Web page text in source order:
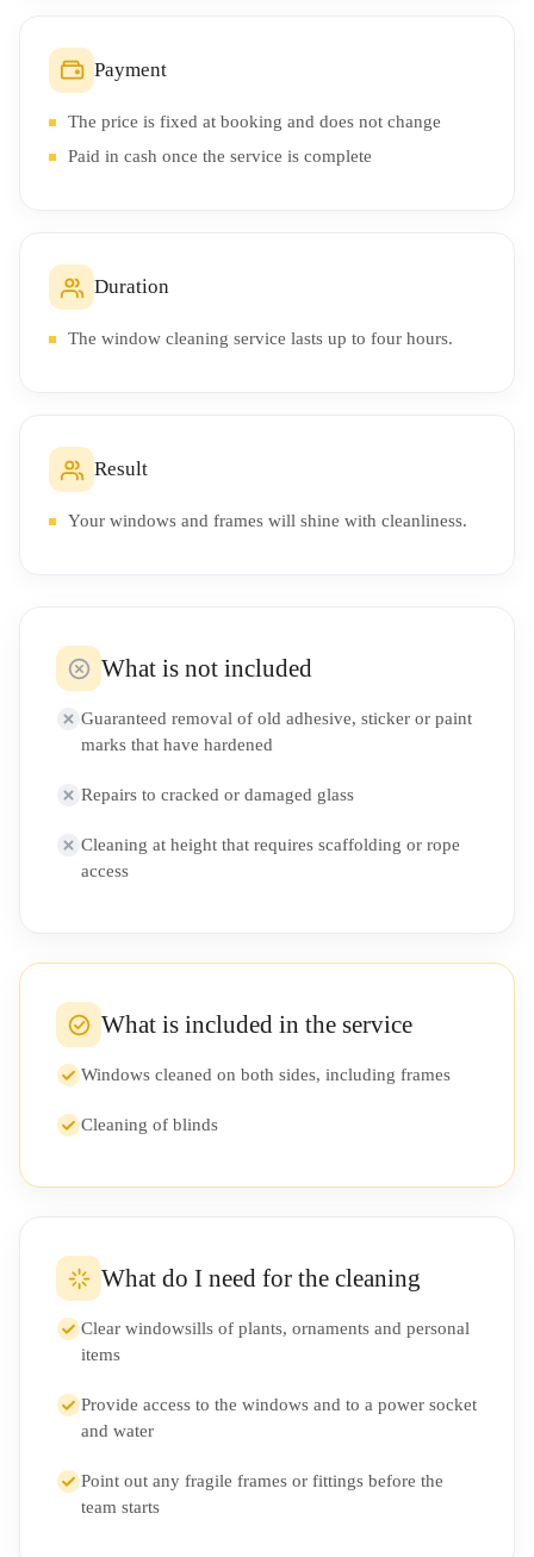
Payment
The price is fixed at booking and does not change
Paid in cash once the service is complete
Duration
The window cleaning service lasts up to four hours.
Result
Your windows and frames will shine with cleanliness.
What is not included
Guaranteed removal of old adhesive, sticker or paint
marks that have hardened
Repairs to cracked or damaged glass
Cleaning at height that requires scaffolding or rope
access
What is included in the service
Windows cleaned on both sides, including frames
Cleaning of blinds
What do I need for the cleaning
Clear windowsills of plants, ornaments and personal
items
Provide access to the windows and to a power socket
and water
Point out any fragile frames or fittings before the
team starts